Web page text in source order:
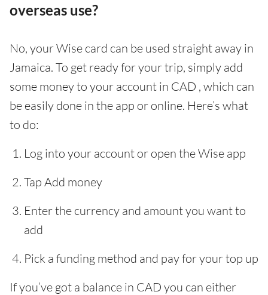
overseas use?
No, your Wise card can be used straight away in
Jamaica. To get ready for your trip, simply add
some money to your account in CAD , which can
be easily done in the app or online. Here’s what
to do:
Log into your account or open the Wise app
Tap Add money
Enter the currency and amount you want to
add
Pick a funding method and pay for your top up
If you’ve got a balance in CAD you can either